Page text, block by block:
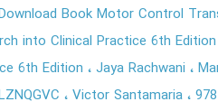
Book Motor Control
into Clinical Practice 6th Edition
6th Edition
Jaya Rachwani
Victor Santamaria